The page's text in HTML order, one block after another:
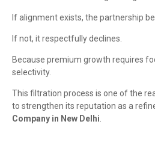
If alignment exists, the partnership
If not, it respectfully declines.
Because premium growth requires
selectivity.
This filtration process is one of the
to strengthen its reputation as a
Company in New Delhi